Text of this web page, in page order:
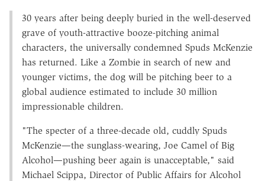
30 years after being deeply buried in the well-deserved
grave of youth-attractive booze-pitching animal
characters, the universally condemned Spuds McKenzie
has returned. Like a Zombie in search of new and
younger victims, the dog will be pitching beer to a
global audience estimated to include 30 million
impressionable children.
"The specter of a three-decade old, cuddly Spuds
McKenzie—the sunglass-wearing, Joe Camel of Big
Alcohol—pushing beer again is unacceptable," said
Michael Scippa, Director of Public Affairs for Alcohol